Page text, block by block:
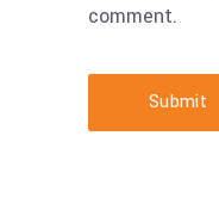
comment.
Submit